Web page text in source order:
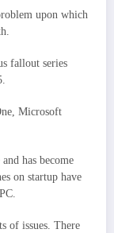
upon which
fallout series
Microsoft
has become
on startup have
of issues. There